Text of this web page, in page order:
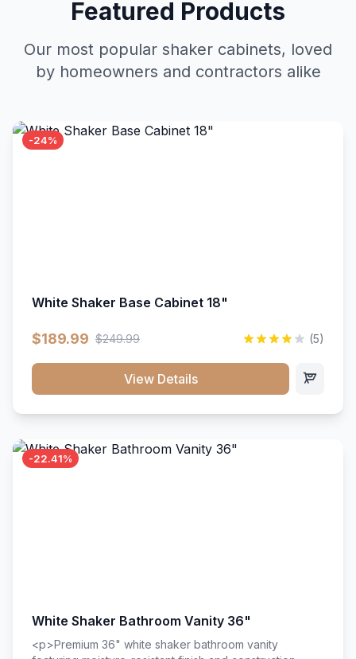
Featured Products
Our most popular shaker cabinets, loved
by homeowners and contractors alike
-24%
White Shaker Base Cabinet 18"
$189.99 $249.99 (5)
View Details
-22.41%
White Shaker Bathroom Vanity 36"
<p>Premium 36" white shaker bathroom vanity